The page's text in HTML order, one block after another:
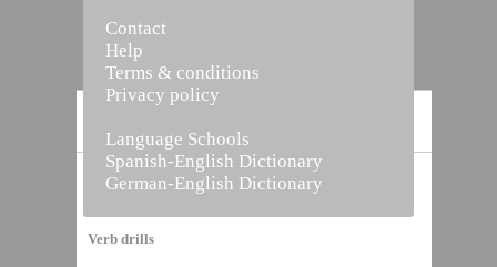
Vocabulary Builder
Verb drills
Contact
Help
Terms & conditions
Privacy policy
Language Schools
Spanish-English Dictionary
German-English Dictionary